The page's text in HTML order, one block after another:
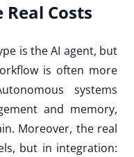
Costs
is the AI agent, but
is often more
systems
and memory,
Moreover, the real
but in integration: